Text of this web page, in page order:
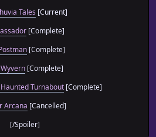
Tales [Current]
[Complete]
[Complete]
[Complete]
Turnabout[Complete]
Arcana [Cancelled]
[/Spoiler]